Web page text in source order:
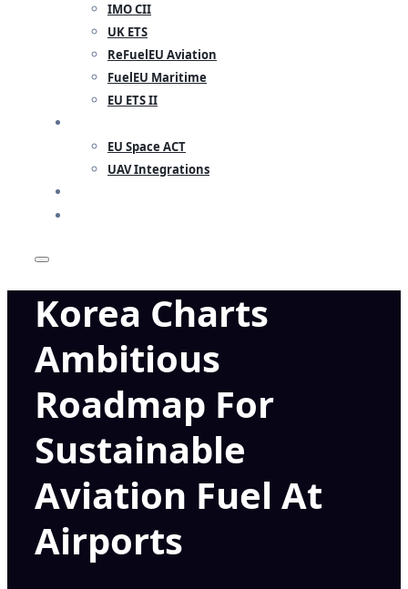
IMO CII
UK ETS
ReFuelEU Aviation
FuelEU Maritime
EU ETS II
EU Space ACT
UAV Integrations
Korea Charts
Ambitious
Roadmap For
Sustainable
Aviation Fuel At
Airports